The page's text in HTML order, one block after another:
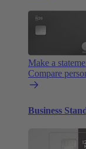
Make a
Compare
Business